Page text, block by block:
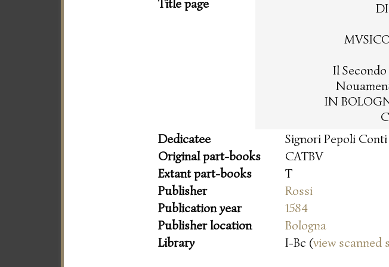
Title page
Il
IN
Dedicatee
Signori Pepoli
Original part-books
CATBV
Extant part-books
T
Publisher
Rossi
Publication year
1584
Publisher location
Bologna
Library
I-Bc (view scanned